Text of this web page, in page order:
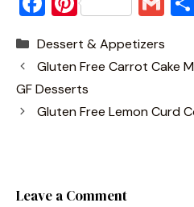
c
e
b
er
e
st
ai
l
Categories
Dessert & Appetizers
Gluten Free Carrot Cake
GF Desserts
Gluten Free Lemon Curd
Leave a Comment